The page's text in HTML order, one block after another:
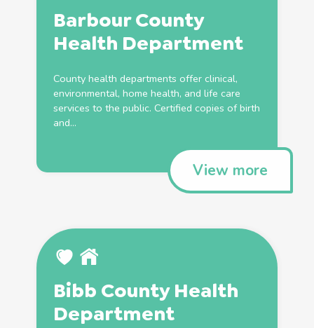
Barbour County
Health Department
County health departments offer clinical,
environmental, home health, and life care
services to the public. Certified copies ofbirth
and...
View more
Bibb CountyHealth
Department